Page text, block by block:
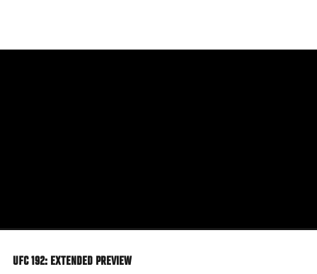
main
UFC 192: EXTENDED PREVIEW